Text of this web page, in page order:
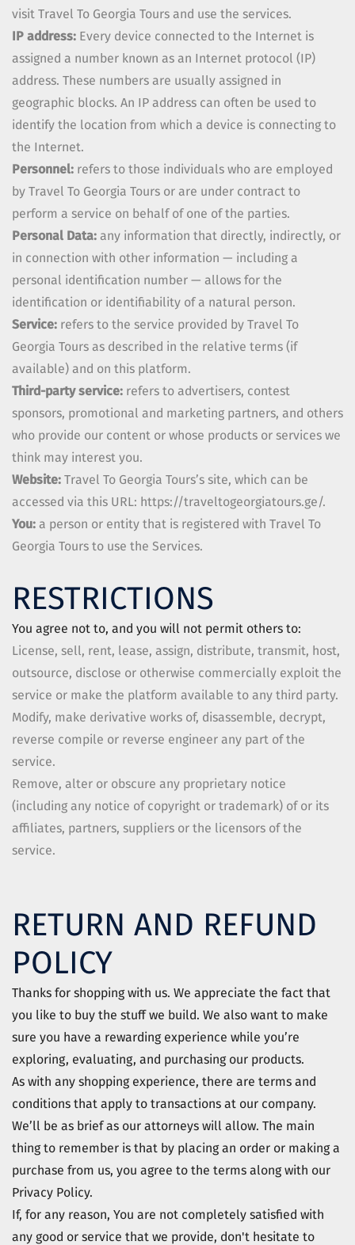
visit Travel To Georgia Tours and use the services.
IP address: Every device connected to the Internet is
assigned a number known as an Internet protocol (IP)
address. These numbers are usually assigned in
geographic blocks. An IP address can often be used to
identify the location from which a device is connecting to
the Internet.
Personnel: refers to those individuals who are employed
by Travel To Georgia Tours or are under contract to
perform a service on behalf of one of the parties.
Personal Data: any information that directly, indirectly, or
in connection with other information — including a
personal identification number — allows for the
identification or identifiability of a natural person.
Service: refers to the service provided by Travel To
Georgia Tours as described in the relative terms (if
available) and on this platform.
Third-party service: refers to advertisers, contest
sponsors, promotional and marketing partners, and others
who provide our content or whose products or services we
think may interest you.
Website: Travel To Georgia Tours’s site, which can be
accessed via this URL: https://traveltogeorgiatours.ge/.
You: a person or entity that is registered with Travel To
Georgia Tours to use the Services.
RESTRICTIONS
You agree not to, and you will not permit others to:
License, sell, rent, lease, assign, distribute, transmit, host,
outsource, disclose or otherwise commercially exploit the
service or make the platform available to any third party.
Modify, make derivative works of, disassemble, decrypt,
reverse compile or reverse engineer any part of the
service.
Remove, alter or obscure any proprietary notice
(including any notice of copyright or trademark) of or its
affiliates, partners, suppliers or the licensors of the
service.
RETURN AND REFUND
POLICY
Thanks for shopping with us. We appreciate the fact that
you like to buy the stuff we build. We also want to make
sure you have a rewarding experience while you’re
exploring, evaluating, and purchasing our products.
As with any shopping experience, there are terms and
conditions that apply to transactions at our company.
We’ll be as brief as our attorneys will allow. The main
thing to remember is that by placing an order or making a
purchase from us, you agree to the terms along with our
Privacy Policy.
If, for any reason, You are not completely satisfied with
any good or service that we provide, don't hesitate to